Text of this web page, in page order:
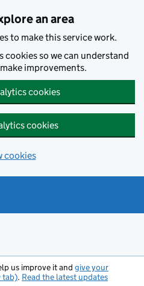
an area
to make this service work.
cookies so we can understand
improvements.
cookies
cookies
cookies
us improve it and give your
tab). Read the latest updates